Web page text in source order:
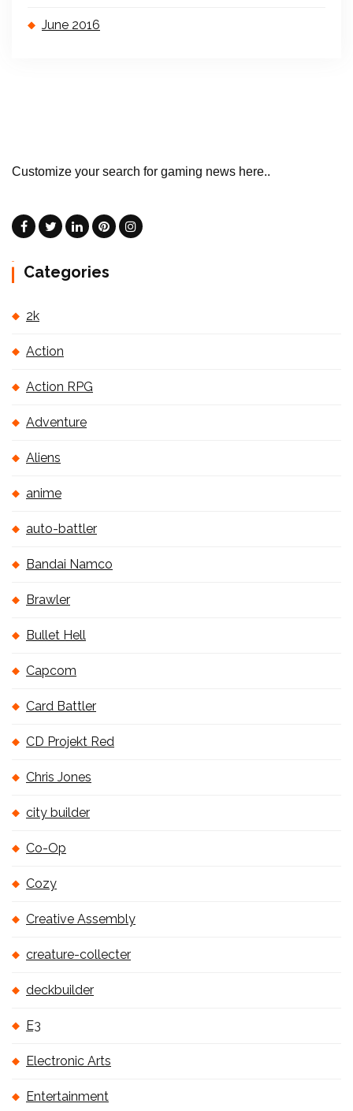
June 2016
Customize your search for gaming news here..
Categories
2k
Action
Action RPG
Adventure
Aliens
anime
auto-battler
Bandai Namco
Brawler
Bullet Hell
Capcom
Card Battler
CD Projekt Red
Chris Jones
city builder
Co-Op
Cozy
Creative Assembly
creature-collecter
deckbuilder
E3
Electronic Arts
Entertainment